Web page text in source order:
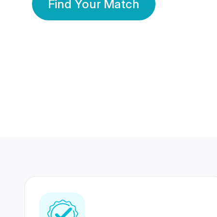
Find Your Match